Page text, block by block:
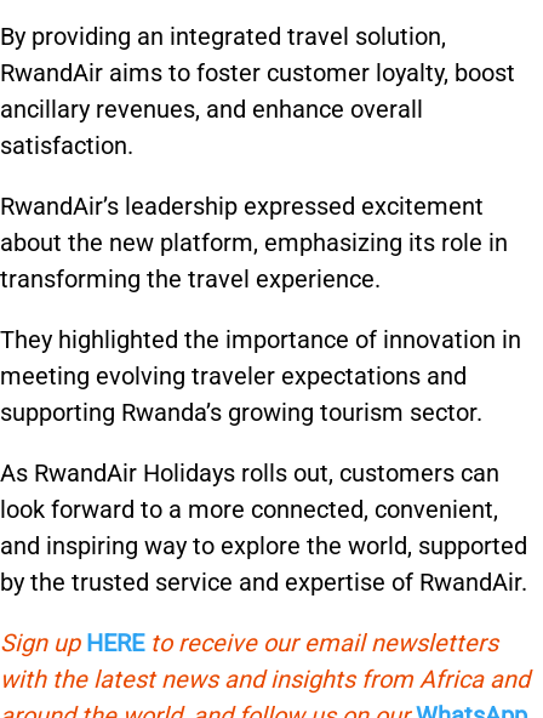
By providing an integrated travel solution,
RwandAir aims to foster customer loyalty, boost
ancillary revenues, and enhance overall
satisfaction.
RwandAir’s leadership expressed excitement
about the new platform, emphasizing its role in
transforming the travel experience.
They highlighted the importance of innovation in
meeting evolving traveler expectations and
supporting Rwanda’s growing tourism sector.
As RwandAir Holidays rolls out, customers can
look forward to a more connected, convenient,
and inspiring way to explore the world, supported
by the trusted service and expertise of RwandAir.
Sign up HEREto receive our email newsletters
with the latest news and insights from Africa and